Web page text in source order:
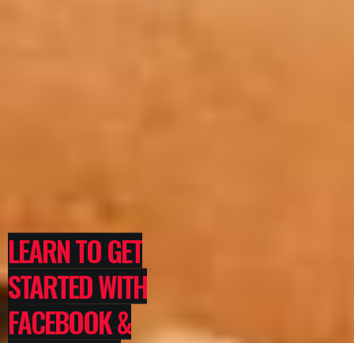
LEARN TO GET
STARTED WITH
FACEBOOK &